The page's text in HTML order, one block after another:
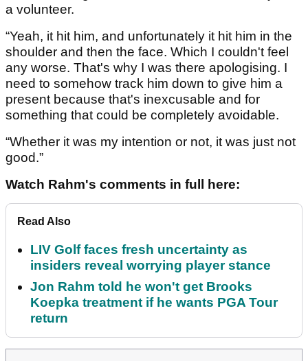
a volunteer.
“Yeah, it hit him, and unfortunately it hit him in the
shoulder and then the face. Which I couldn't feel
any worse. That's why I was there apologising. I
need to somehow track him down to give him a
present because that's inexcusable and for
something that could be completely avoidable.
“Whether it was my intention or not, it was just not
good.”
Watch Rahm's comments in full here:
Read Also
LIV Golf faces fresh uncertainty as
insiders reveal worrying player stance
Jon Rahm told he won't get Brooks
Koepka treatment if he wants PGA Tour
return